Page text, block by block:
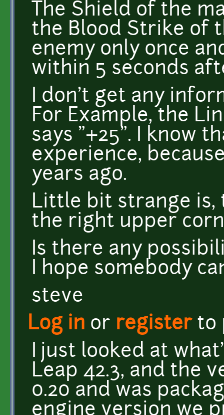
The Shield of the
the Blood Strike of
enemy only once
within 5 seconds
I don't get any
For Example, the
says "+25". I know
experience,
years ago.
Little bit strange is,
the right upper
Is there any
I hope somebody
steve
Log in or registerto
I just looked at
Leap 42.3, and the
0.20 and was
engine version we